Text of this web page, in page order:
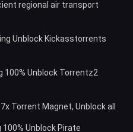
regional air transport
Unblock Kickasstorrents
100% Unblock Torrentz2
Torrent Magnet, Unblock all
100% Unblock Pirate